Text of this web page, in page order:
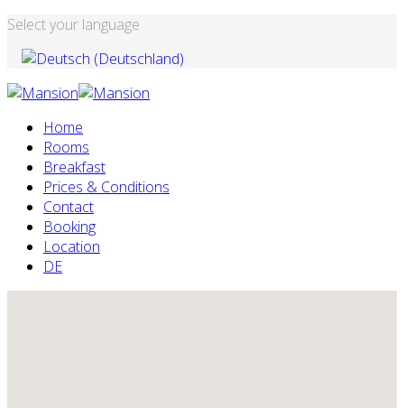
Select your language
Home
Rooms
Breakfast
Prices & Conditions
Contact
Booking
Location
DE